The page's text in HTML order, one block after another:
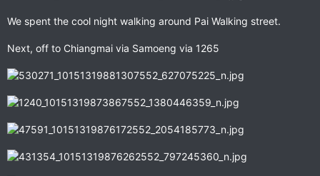
We spent the cool night walking around Pai Walking street.
Next, off to Chiangmai via Samoeng via 1265